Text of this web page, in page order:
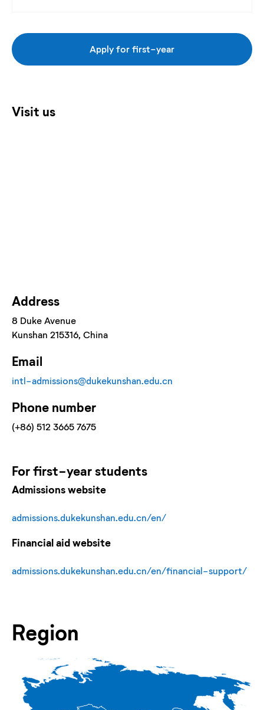
Apply for first-year
Visit us
Address
8 Duke Avenue
Kunshan 215316, China
Email
intl-admissions@dukekunshan.edu.cn
Phone number
(+86) 512 3665 7675
Forfirst-yearstudents
Admissions website
admissions.dukekunshan.edu.cn/en/
Financial aid website
admissions.dukekunshan.edu.cn/en/financial-support/
Region